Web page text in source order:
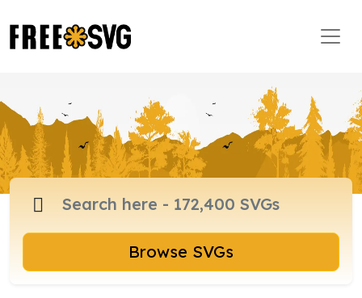
Browse SVGs